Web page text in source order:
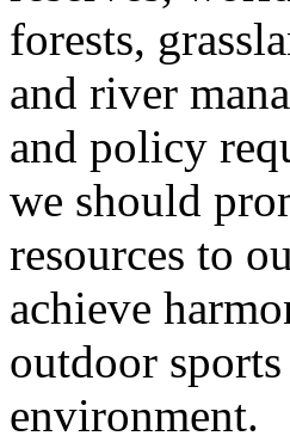
forests,
and river
and policy
we should
resources to
achieve
outdoor
environment.